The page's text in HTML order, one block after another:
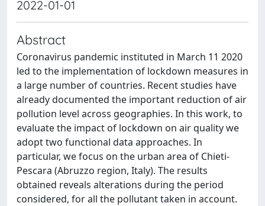
2022-01-01
Abstract
Coronavirus pandemic instituted in March 11 2020
led to the implementation of lockdown measures in
a large number of countries. Recent studies have
already documented the important reduction of air
pollution level across geographies. In this work, to
evaluate the impact of lockdown on air quality we
adopt two functional data approaches. In
particular, we focus on the urban area of Chieti-
Pescara (Abruzzo region, Italy). The results
obtained reveals alterations during the period
considered, for all the pollutant taken in account.